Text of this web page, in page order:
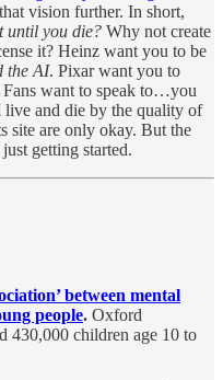
vision further. In short,
until you die? Why not create
it? Heinz want you to be
the AI. Pixar want you to
Fans want to speak to…you
and die by the quality of
site are only okay. But the
getting started.
between mental
people. Oxford
430,000 children age 10 to